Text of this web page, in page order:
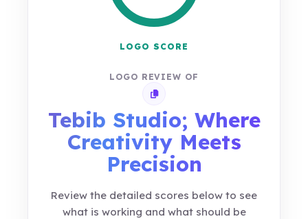
LOGO SCORE
LOGO REVIEW OF
Copy review link
Tebib Studio; Where
Creativity Meets
Precision
Review the detailed scores below to see
what is working and what should be